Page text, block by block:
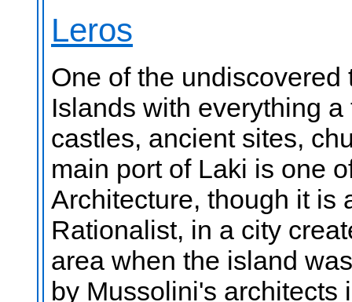
Leros
One of the
Islands with everything
castles, ancient sites,
main port of Laki is one
Architecture, though it is
Rationalist, in a city
area when the island
by Mussolini's architects